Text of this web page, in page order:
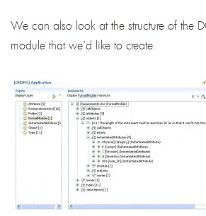
We can also look at the structure of the
module that we’d like to create.